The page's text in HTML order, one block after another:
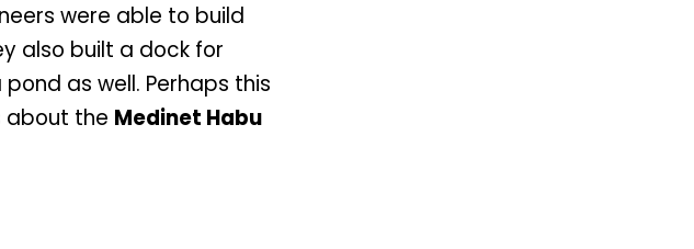
were able to build
also built a dock for
as well. Perhaps this
about the Medinet Habu